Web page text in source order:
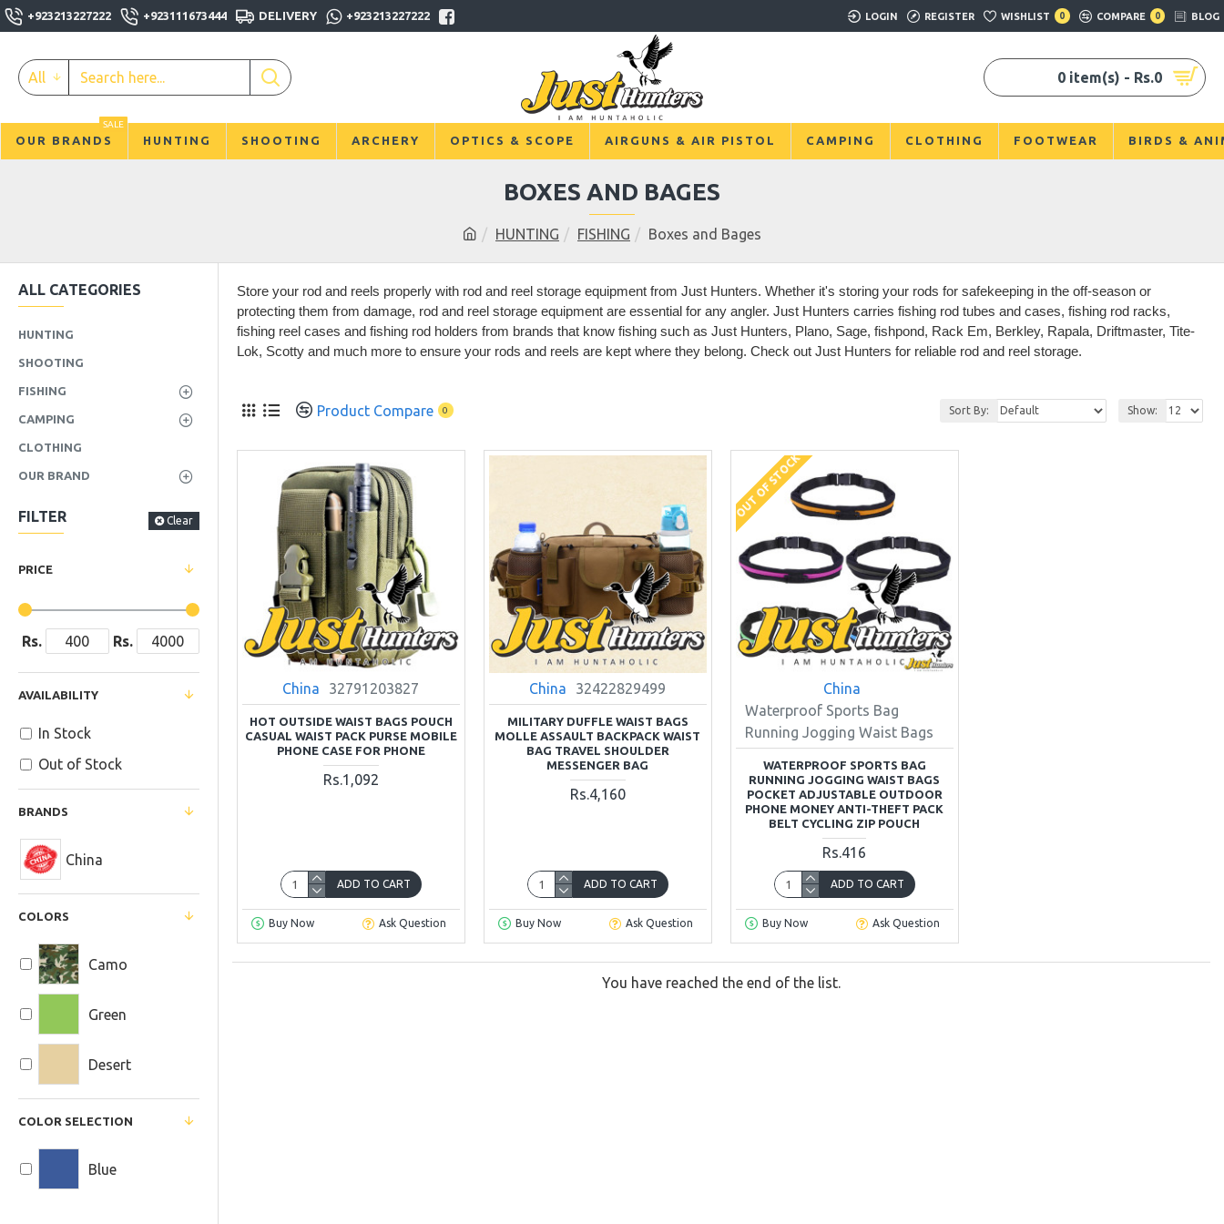
+923213227222 +923111673444 DELIVERY +923213227222 LOGIN REGISTER WISHLIST 0 COMPARE 0 BLOG
All 0 item(s) - Rs.0
OUR BRANDS
SALE
HUNTING SHOOTING ARCHERY OPTICS & SCOPE AIRGUNS & AIR PISTOL CAMPING CLOTHING FOOTWEAR BIRDS &
HUNTING FISHING Boxes and Bages
BOXES AND BAGES
ALL CATEGORIES
HUNTING
SHOOTING
FISHING
CAMPING
CLOTHING
OUR BRAND
FILTER Clear
PRICE
Rs. Rs.
BRANDS
China
COLORS
Camo
Green
Desert
COLOR SELECTION
Blue
AVAILABILITY
In Stock
Out of Stock
Store your rod and reels properly with rod and reel storage equipment from Just Hunters. Whether it's storing your rods for safekeeping in the off-season or
protecting them from damage, rod and reel storage equipment are essential for any angler. Just Hunters carries fishing rod tubes and cases, fishing rod racks,
fishing reel cases and fishing rod holders from brands that know fishing such as Just Hunters, Plano, Sage, fishpond, Rack Em, Berkley, Rapala, Driftmaster, Tite-
Lok, Scotty and much more to ensure your rods and reels are kept where they belong. Check out Just Hunters for reliable rod and reel storage.
Product Compare 0 Sort By: Show:
China 32791203827
HOT OUTSIDE WAIST BAGS POUCH
CASUAL WAIST PACK PURSE MOBILE
PHONE CASE FOR PHONE
Rs.1,092
ADD TO CART
Buy Now Ask Question
China 32422829499
MILITARY DUFFLE WAIST BAGS
MOLLE ASSAULT BACKPACK WAIST
BAG TRAVEL SHOULDER
MESSENGER BAG
Rs.4,160
ADD TO CART
Buy Now Ask Question
OUT OF STOCK
China
Waterproof Sports Bag
Running Jogging Waist Bags
WATERPROOF SPORTS BAG
RUNNING JOGGING WAIST BAGS
POCKET ADJUSTABLE OUTDOOR
PHONE MONEY ANTI-THEFT PACK
BELT CYCLING ZIP POUCH
Rs.416
ADD TO CART
Buy Now Ask Question
You have reached the end of the list.